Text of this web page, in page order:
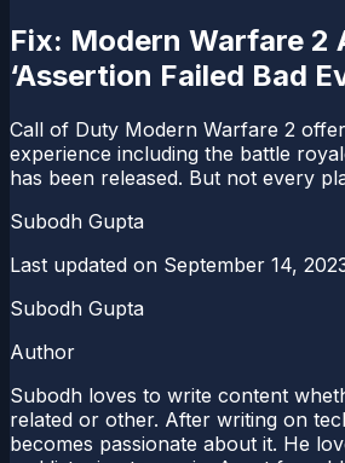
Fix: Modern Warfare 2
‘Assertion Failed Bad
Call of Duty Modern Warfare 2
experience including the battle
has been released. But not every
Subodh Gupta
Last updated on September 14,
Subodh Gupta
Author
Subodh loves to write content
related or other. After writing on
becomes passionate about it. He